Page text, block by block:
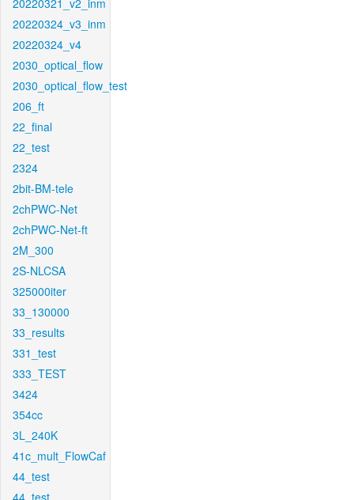
20220321_v2_inm
20220324_v3_inm
20220324_v4
2030_optical_flow
2030_optical_flow_test
206_ft
22_final
22_test
2324
2bit-BM-tele
2chPWC-Net
2chPWC-Net-ft
2M_300
2S-NLCSA
325000iter
33_130000
33_results
331_test
333_TEST
3424
354cc
3L_240K
41c_mult_FlowCaf
44_test
44_test